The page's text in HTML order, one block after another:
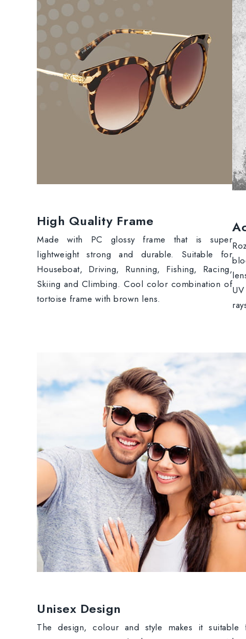
High Quality Frame
Made with PC glossy frame that is super
lightweight strong and durable. Suitable for
Houseboat, Driving, Running, Fishing, Racing,
Skiing and Climbing. Cool color combination of
tortoise frame with brown lens.
Unisex Design
The design, colour and style makes it suitable